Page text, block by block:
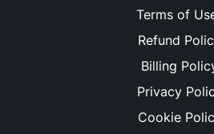
Terms of
Refund
Billing
Privacy
Cookie